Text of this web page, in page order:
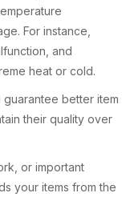
For instance,
and
heat or cold.
better item
their quality over
or important
your items from the